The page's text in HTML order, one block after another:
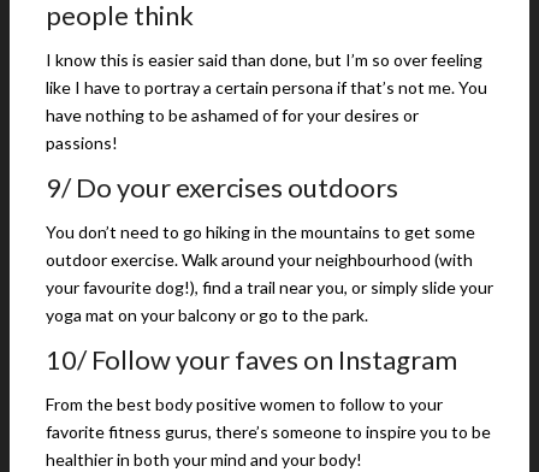
people think
I know this is easier said than done, but I’m so over feeling
like I have to portray a certain persona if that’s not me. You
have nothing to be ashamed of for your desires or
passions!
9/ Do your exercises outdoors
You don’t need to go hiking in the mountains to get some
outdoor exercise. Walk around your neighbourhood (with
your favourite dog!), find a trail near you, or simply slide your
yoga mat on your balcony or go to the park.
10/ Follow your faves on Instagram
From the best body positive women to follow to your
favorite fitness gurus, there’s someone to inspire you to be
healthier in both your mind and your body!